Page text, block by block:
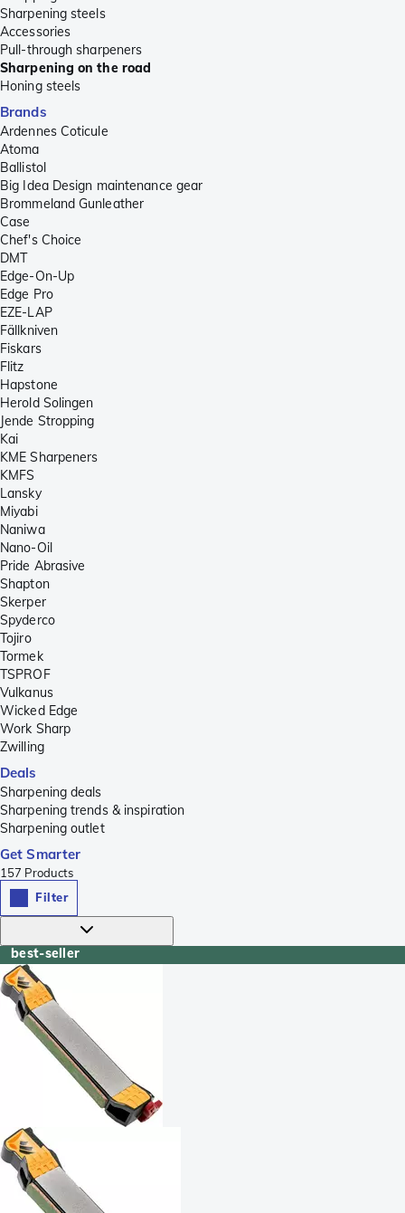
Sharpening steels
Accessories
Pull-through sharpeners
Sharpening on the road
Honing steels
Brands
Ardennes Coticule
Atoma
Ballistol
Big Idea Design maintenance gear
Brommeland Gunleather
Case
Chef's Choice
DMT
Edge-On-Up
Edge Pro
EZE-LAP
Fällkniven
Fiskars
Flitz
Hapstone
Herold Solingen
Jende Stropping
Kai
KME Sharpeners
KMFS
Lansky
Miyabi
Naniwa
Nano-Oil
Pride Abrasive
Shapton
Skerper
Spyderco
Tojiro
Tormek
TSPROF
Vulkanus
Wicked Edge
Work Sharp
Zwilling
Deals
Sharpening deals
Sharpening trends & inspiration
Sharpening outlet
Get Smarter
157 Products
Filter
best-seller